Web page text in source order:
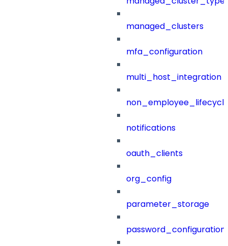
managed_clusters
mfa_configuration
multi_host_integration
notifications
oauth_clients
org_config
parameter_storage
password_configuration